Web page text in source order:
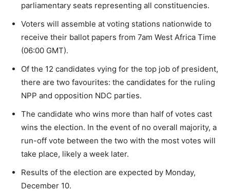
parliamentary seats representing all constituencies.
Voters will assemble at voting stations nationwide to
receive their ballot papers from 7am West Africa Time
(06:00 GMT).
Of the 12 candidates vying for the top job of president,
there are two favourites: the candidates for the ruling
NPP and opposition NDC parties.
The candidate who wins more than half of votes cast
wins the election. In the event of no overall majority, a
run-off vote between the two with the most votes will
take place, likely a week later.
Results of the election are expected by Monday,
December 10.